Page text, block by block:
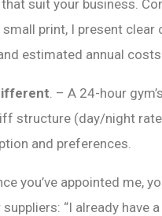
suit your business.
print, I present
estimated annual
. – A 24-hour
structure (day/night
and preferences.
you’ve appointed me,
“I already have